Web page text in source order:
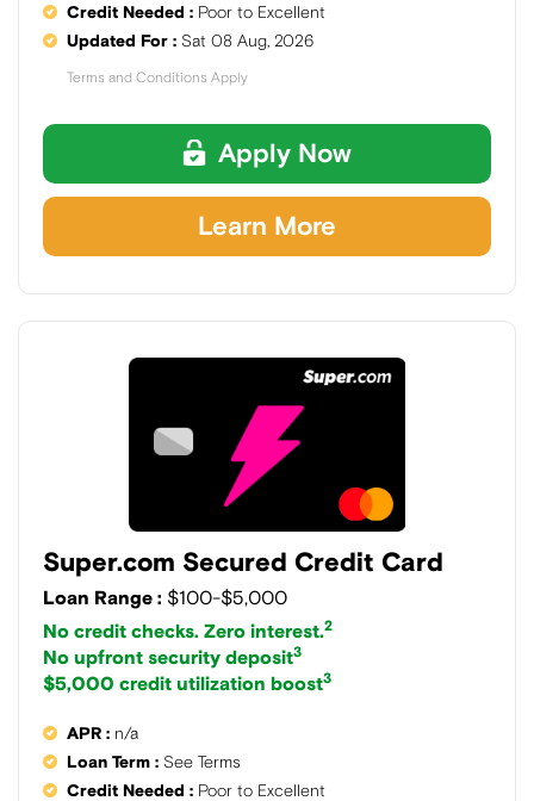
Credit Needed : Poor to Excellent
Updated For : Sat 08 Aug, 2026
Terms and Conditions Apply
Apply Now
Learn More
Super.com Secured Credit Card
Loan Range : $100-$5,000
No credit checks. Zero interest.2
No upfront security deposit3
$5,000 credit utilization boost3
APR : n/a
Loan Term : See Terms
Credit Needed : Poor to Excellent